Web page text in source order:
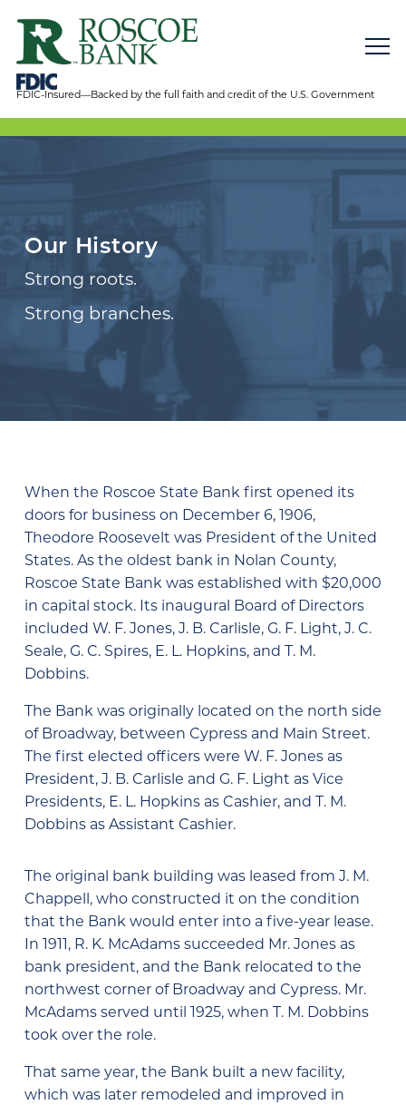
FDIC-Insured—Backed by the full faith and credit of the U.S. Government
Our History
Strong roots.
Strong branches.
When the Roscoe State Bank first opened its
doors for business on December 6, 1906,
Theodore Roosevelt was President of the United
States. As the oldest bank in Nolan County,
Roscoe State Bank was established with $20,000
in capital stock. Its inaugural Board of Directors
included W. F. Jones, J. B. Carlisle, G. F. Light, J. C.
Seale, G. C. Spires, E. L. Hopkins, and T. M.
Dobbins.
The Bank was originally located on the north side
of Broadway, between Cypress and Main Street.
The first elected officers were W. F. Jones as
President, J. B. Carlisle and G. F. Light as Vice
Presidents, E. L. Hopkins as Cashier, and T. M.
Dobbins as Assistant Cashier.
The original bank building was leased from J. M.
Chappell, who constructed it on the condition
that the Bank would enter into a five-year lease.
In 1911, R. K. McAdams succeeded Mr. Jones as
bank president, and the Bank relocated to the
northwest corner of Broadway and Cypress. Mr.
McAdams served until 1925, when T. M. Dobbins
took over the role.
That same year, the Bank built a new facility,
which was later remodeled and improved in